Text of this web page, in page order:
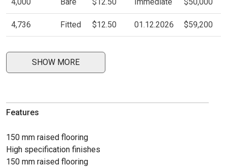
4,736 Fitted $12.50 01.12.2026 $59,200
SHOW MORE
Features
150 mm raised flooring
High specification finishes
150 mm raised flooring